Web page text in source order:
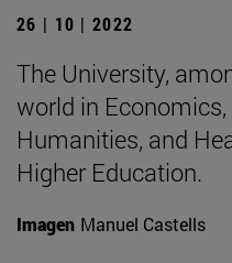
26 | 10 | 2022
The University,
world in
Humanities, and
Higher Education.
Imagen Manuel Castells